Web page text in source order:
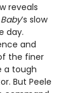
reveals
’s slow
day.
and
the finer
a tough
But Peele